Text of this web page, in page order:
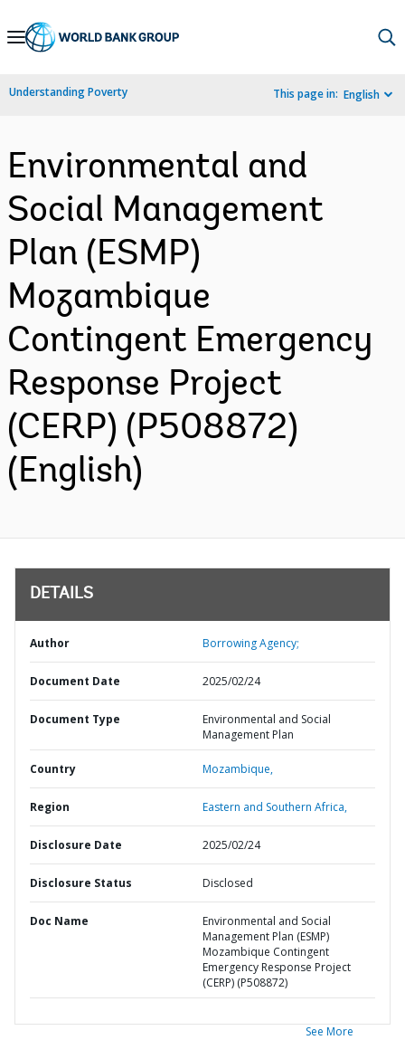
Skip
Navigation
Understanding Poverty This page in: English
Environmental and
Social Management
Plan (ESMP)
Mozambique
Contingent Emergency
Response Project
(CERP) (P508872)
(English)
DETAILS
Author Borrowing Agency;
Document Date 2025/02/24
Document Type
Environmental and Social
Management Plan
Country Mozambique,
Region Eastern and Southern Africa,
Disclosure Date 2025/02/24
Disclosure Status Disclosed
Doc Name
Environmental and Social
Management Plan (ESMP)
Mozambique Contingent
Emergency Response Project
(CERP) (P508872)
See More